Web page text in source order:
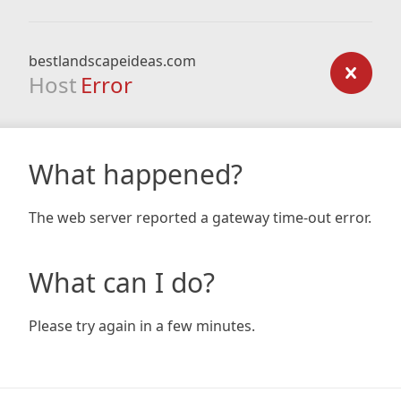
bestlandscapeideas.com
Host Error
What happened?
The web server reported a gateway time-out error.
What can I do?
Please try again in a few minutes.